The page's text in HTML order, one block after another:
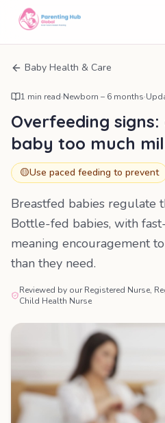
Baby Health & Care
1 min read·Newborn – 6 months·
Overfeeding
baby too much
🟡Use paced feeding to prevent
Breastfed babies regulate
Bottle-fed babies, with
meaning encouragement
than they need.
Reviewed by our Registered Nurse,
Child Health Nurse